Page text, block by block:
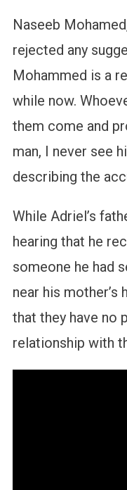
Naseeb
rejected any
Mohammed is a
while now.
them come and
man, I never see
describing the
While Adriel’s
hearing that he
someone he had
near his mother’s
that they have no
relationship with